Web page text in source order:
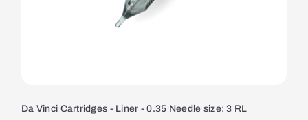
Da Vinci Cartridges - Liner - 0.35 Needle size: 3 RL